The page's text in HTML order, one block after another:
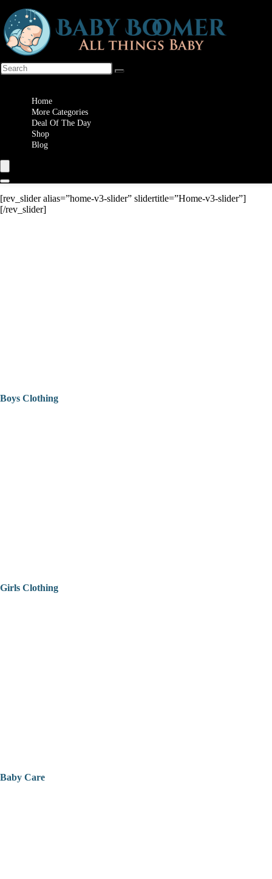
Home
More Categories
Deal Of The Day
Shop
Blog
[rev_slider alias=”home-v3-slider” slidertitle=”Home-v3-slider”]
[/rev_slider]
Boys Clothing
Girls Clothing
Baby Care